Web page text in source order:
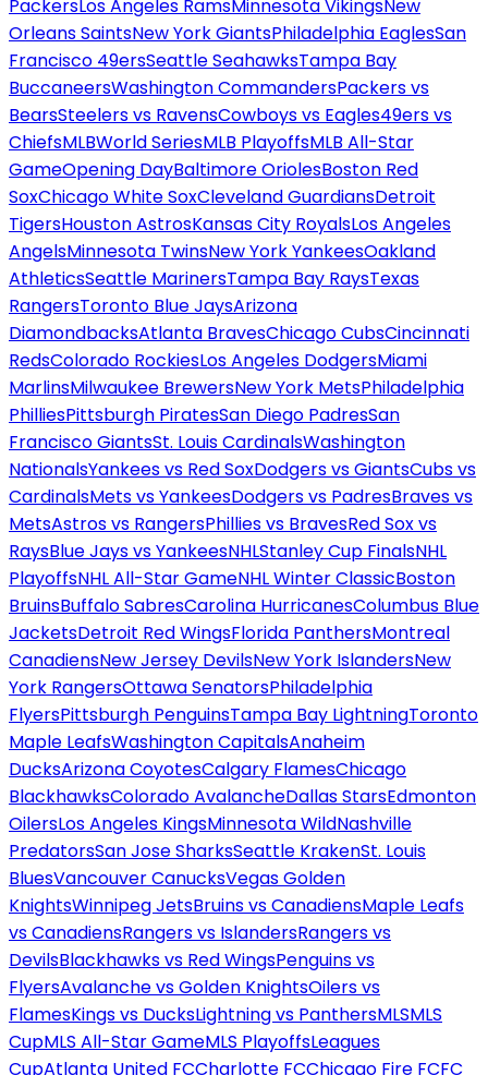
PackersLos Angeles RamsMinnesota VikingsNew
Orleans SaintsNew York GiantsPhiladelphia EaglesSan
Francisco 49ersSeattle SeahawksTampa Bay
BuccaneersWashington CommandersPackers vs
BearsSteelers vs RavensCowboys vs Eagles49ers vs
ChiefsMLBWorld SeriesMLB PlayoffsMLB All-Star
GameOpening DayBaltimore OriolesBoston Red
SoxChicago White SoxCleveland GuardiansDetroit
TigersHouston AstrosKansas City RoyalsLos Angeles
AngelsMinnesota TwinsNew York YankeesOakland
AthleticsSeattle MarinersTampa Bay RaysTexas
RangersToronto Blue JaysArizona
DiamondbacksAtlanta BravesChicago CubsCincinnati
RedsColorado RockiesLos Angeles DodgersMiami
MarlinsMilwaukee BrewersNew York MetsPhiladelphia
PhilliesPittsburgh PiratesSan Diego PadresSan
Francisco GiantsSt. Louis CardinalsWashington
NationalsYankees vs Red SoxDodgers vs GiantsCubs vs
CardinalsMets vs YankeesDodgers vs PadresBraves vs
MetsAstros vs RangersPhillies vs BravesRed Sox vs
RaysBlue Jays vs YankeesNHLStanley Cup FinalsNHL
PlayoffsNHL All-Star GameNHL Winter ClassicBoston
BruinsBuffalo SabresCarolina HurricanesColumbus Blue
JacketsDetroit Red WingsFlorida PanthersMontreal
CanadiensNew Jersey DevilsNew York IslandersNew
York RangersOttawa SenatorsPhiladelphia
FlyersPittsburgh PenguinsTampa Bay LightningToronto
Maple LeafsWashington CapitalsAnaheim
DucksArizona CoyotesCalgary FlamesChicago
BlackhawksColorado AvalancheDallas StarsEdmonton
OilersLos Angeles KingsMinnesota WildNashville
PredatorsSan Jose SharksSeattle KrakenSt. Louis
BluesVancouver CanucksVegas Golden
KnightsWinnipeg JetsBruins vs CanadiensMaple Leafs
vs CanadiensRangers vs IslandersRangers vs
DevilsBlackhawks vs Red WingsPenguins vs
FlyersAvalanche vs Golden KnightsOilers vs
FlamesKings vs DucksLightning vs PanthersMLSMLS
CupMLS All-Star GameMLS PlayoffsLeagues
CupAtlanta United FCCharlotte FCChicago Fire FCFC